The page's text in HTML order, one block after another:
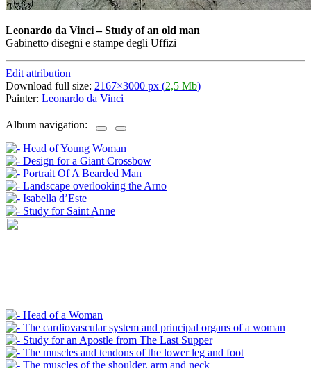
Leonardo da Vinci–Study of an old man
Gabinetto disegni e stampe degli Uffizi
Edit attribution
Download full size: 2167×3000 px (2,5 Mb)
Painter: Leonardo da Vinci
Album navigation: